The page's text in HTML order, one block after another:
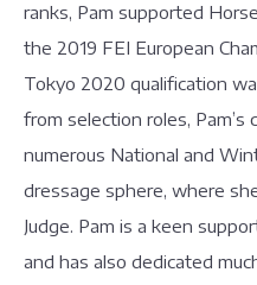
ranks, Pam supported
the 2019 FEI European
Tokyo 2020 qualification
from selection roles,
numerous National and
dressage sphere, where
Judge. Pam is a keen
and has also dedicated